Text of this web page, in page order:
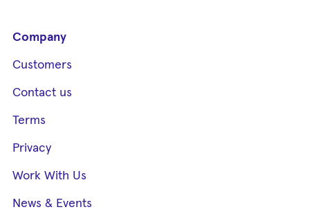
Company
Customers
Contact us
Terms
Privacy
Work With Us
News & Events